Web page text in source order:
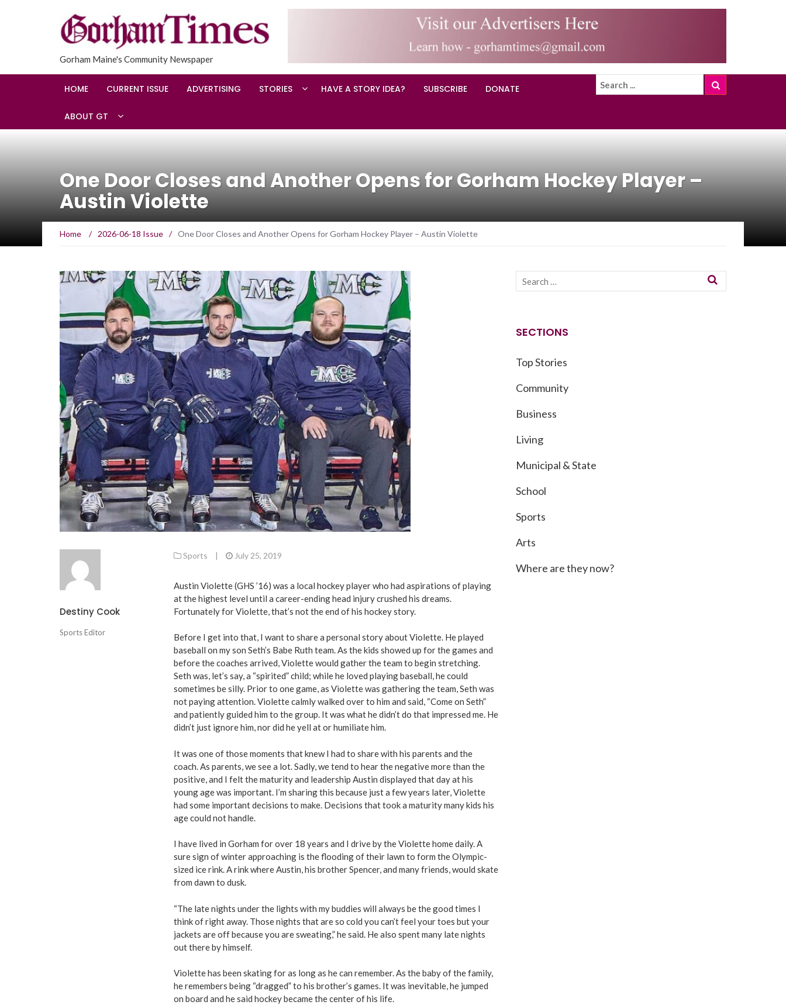
Gorham Maine's Community Newspaper
HOME CURRENT ISSUE ADVERTISING STORIES HAVE A STORY IDEA? SUBSCRIBE DONATE
ABOUT GT
One Door Closes and Another Opens for Gorham Hockey Player –
Austin Violette
Home / 2026-06-18 Issue / One Door Closes and Another Opens for Gorham Hockey Player – Austin Violette
Destiny Cook
Sports Editor
Sports | July 25, 2019
Austin Violette (GHS ’16) was a local hockey player who had aspirations of playing
at the highest level until a career-ending head injury crushed his dreams.
Fortunately for Violette, that’s not the end of his hockey story.
Before I get into that, I want to share a personal story about Violette. He played
baseball on my son Seth’s Babe Ruth team. As the kids showed up for the games and
before the coaches arrived, Violette would gather the team to begin stretching.
Seth was, let’s say, a “spirited” child; while he loved playing baseball, he could
sometimes be silly. Prior to one game, as Violette was gathering the team, Seth was
not paying attention. Violette calmly walked over to him and said, “Come on Seth”
and patiently guided him to the group. It was what he didn’t do that impressed me. He
didn’t just ignore him, nor did he yell at or humiliate him.
It was one of those moments that knew I had to share with his parents and the
coach. As parents, we see a lot. Sadly, we tend to hear the negative more than the
positive, and I felt the maturity and leadership Austin displayed that day at his
young age was important. I’m sharing this because just a few years later, Violette
had some important decisions to make. Decisions that took a maturity many kids his
age could not handle.
I have lived in Gorham for over 18 years and I drive by the Violette home daily. A
sure sign of winter approaching is the flooding of their lawn to form the Olympic-
sized ice rink. A rink where Austin, his brother Spencer, and many friends, would skate
from dawn to dusk.
“The late nights under the lights with my buddies will always be the good times I
think of right away. Those nights that are so cold you can’t feel your toes but your
jackets are off because you are sweating,” he said. He also spent many late nights
out there by himself.
Violette has been skating for as long as he can remember. As the baby of the family,
he remembers being “dragged” to his brother’s games. It was inevitable, he jumped
on board and he said hockey became the center of his life.
SECTIONS
Top Stories
Community
Business
Living
Municipal & State
School
Sports
Arts
Where are they now?